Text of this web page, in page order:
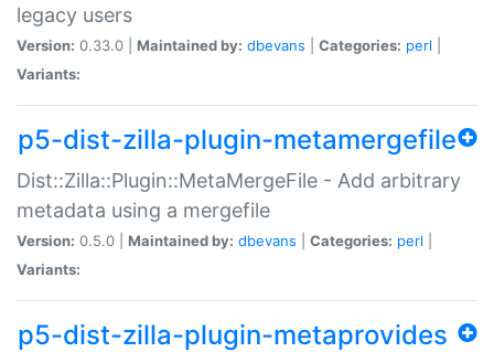
legacy users
Version: 0.33.0 | Maintained by: dbevans Categories: perl
Variants:
p5-dist-zilla-plugin-metamergefile
Dist::Zilla::Plugin::MetaMergeFile - Add arbitrary
metadata using a mergefile
Version: 0.5.0 | Maintained by: dbevans Categories: perl
Variants:
p5-dist-zilla-plugin-metaprovides